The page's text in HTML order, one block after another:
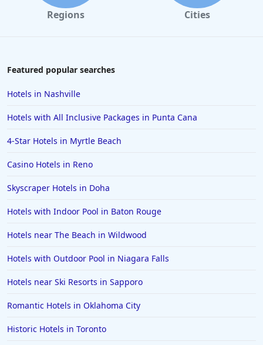
Hotels with All Inclusive Packages in Thailand
Regions Cities
Featured popular searches
Hotels in Nashville
Hotels with All Inclusive Packages in Punta Cana
4-Star Hotels in Myrtle Beach
Casino Hotels in Reno
Skyscraper Hotels in Doha
Hotels with Indoor Pool in Baton Rouge
Hotels near The Beach in Wildwood
Hotels with Outdoor Pool in Niagara Falls
Hotels near Ski Resorts in Sapporo
Romantic Hotels in Oklahoma City
Historic Hotels in Toronto